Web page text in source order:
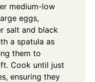
medium-low
eggs,
salt and black
a spatula as
them to
Cook until just
ensuring they